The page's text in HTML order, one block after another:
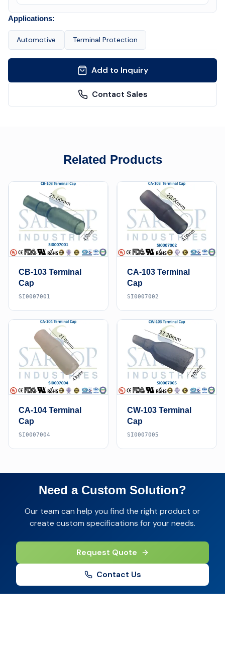
Applications:
Automotive Terminal Protection
Add to Inquiry
Contact Sales
Related Products
CB-103 Terminal
Cap
SI0007001
CA-103 Terminal
Cap
SI0007002
CA-104 Terminal
Cap
SI0007004
CW-103 Terminal
Cap
SI0007005
Need a Custom Solution?
Our team can help you find the right product or
create custom specifications for your needs.
Request Quote
Contact Us